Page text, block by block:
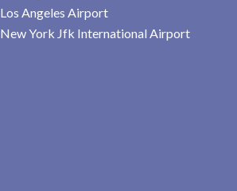
Los Angeles Airport
New York Jfk International Airport